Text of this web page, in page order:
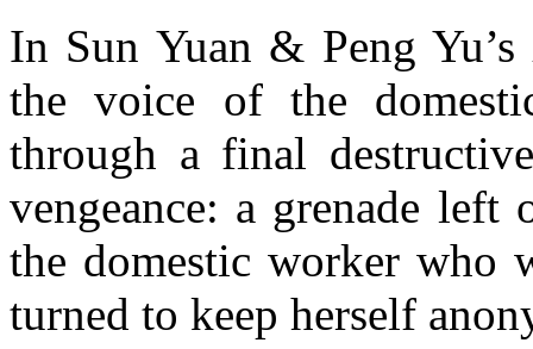
In Sun Yuan & Peng Yu’s
the voice of the
through a final
vengeance: a grenade
the domestic worker who
turned to keep herself